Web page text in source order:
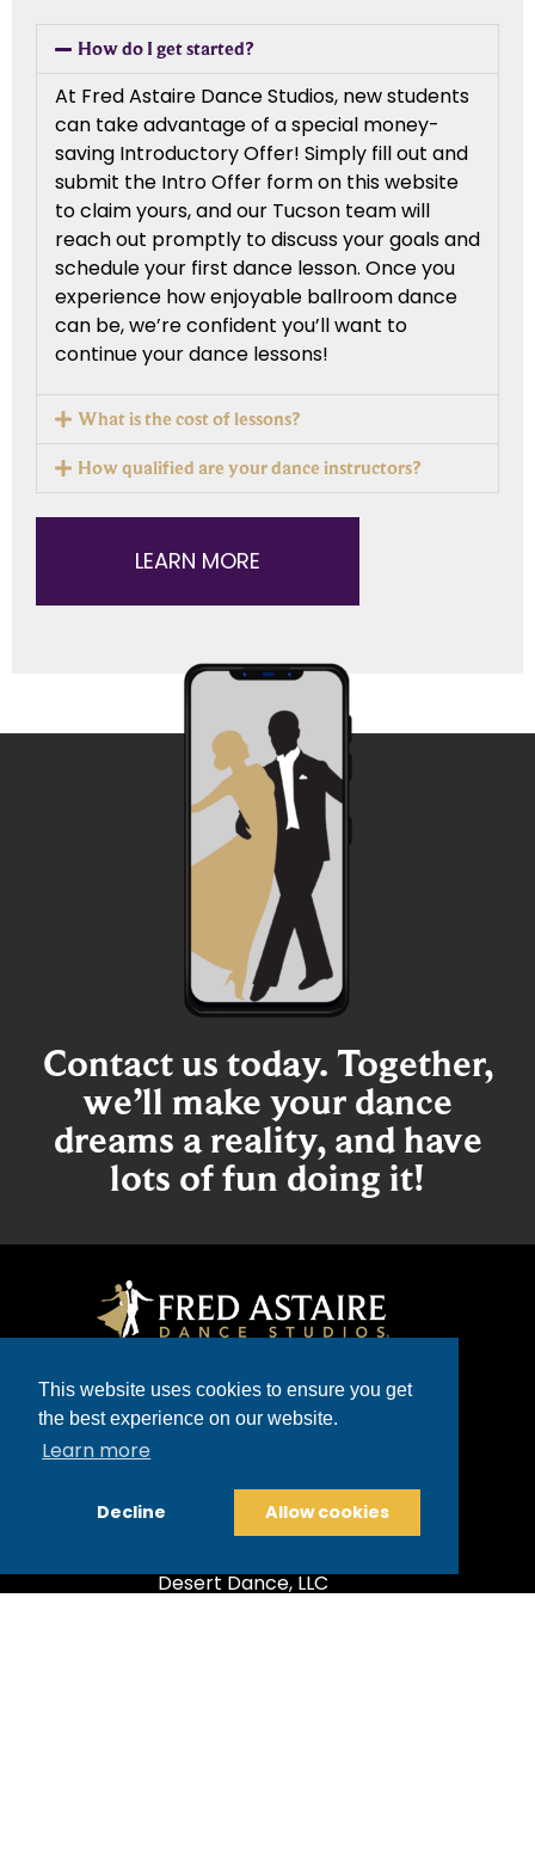
This website uses cookies to ensure you get
the best experience on our website.
Learn more
Decline Allow cookies
How do I get started?
At Fred Astaire Dance Studios, new students
can take advantage of a special money-
saving Introductory Offer! Simply fill out and
submit the Intro Offer form on this website
to claim yours, and our Tucson team will
reach out promptly to discuss your goals and
schedule your first dance lesson. Once you
experience how enjoyable ballroom dance
can be, we’re confident you’ll want to
continue your dance lessons!
What is the cost of lessons?
How qualified are your dance instructors?
LEARN MORE
Contact us today. Together,
we’ll make your dance
dreams a reality, and have
lots of fun doing it!
4811 E. Grant Road, Suite 151 | Tucson,
520-300-5490
glennheights@fredastaire.com
Desert Dance, LLC